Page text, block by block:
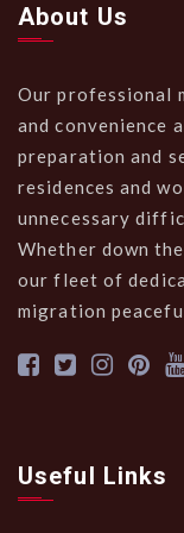
About Us
Our professional
and convenience
preparation and
residences and
unnecessary
Whether down
our fleet of
migration
Useful Links